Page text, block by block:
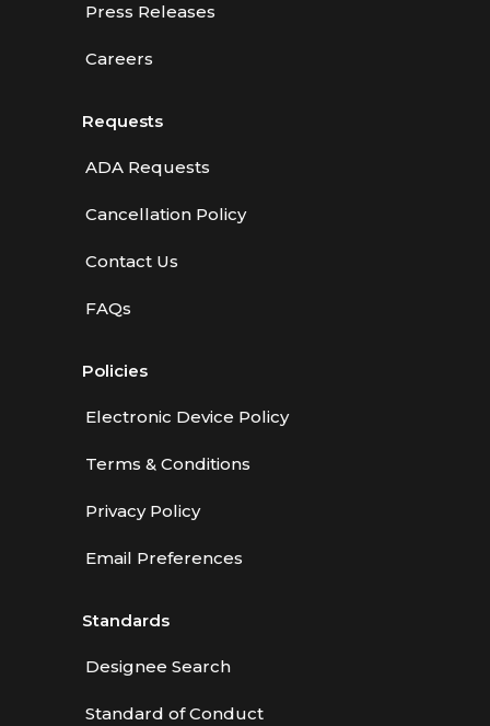
Press Releases
Careers
Requests
ADA Requests
Cancellation Policy
Contact Us
FAQs
Policies
Electronic Device Policy
Terms & Conditions
Privacy Policy
Email Preferences
Standards
Designee Search
Standard of Conduct